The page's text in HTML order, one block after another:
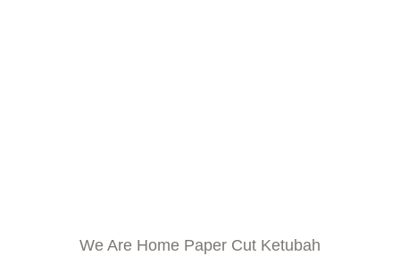
We Are Home Paper Cut Ketubah